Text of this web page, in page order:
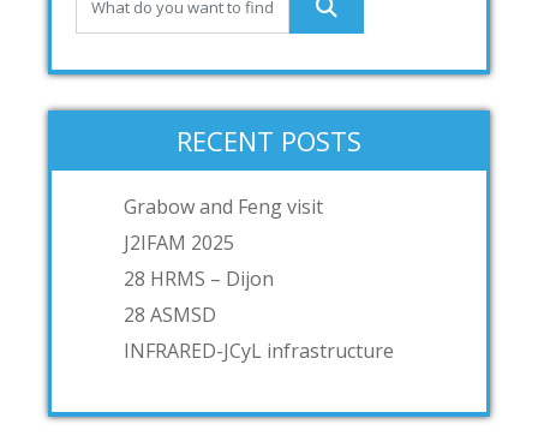
RECENT POSTS
Grabow and Feng visit
J2IFAM 2025
28 HRMS – Dijon
28 ASMSD
INFRARED-JCyL infrastructure